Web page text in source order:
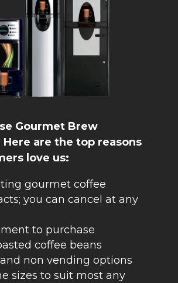
Gourmet Brew
Here are the top reasons
love us:
gourmet coffee
you can cancel at any
to purchase
coffee beans
non vending options
sizes to suit most any